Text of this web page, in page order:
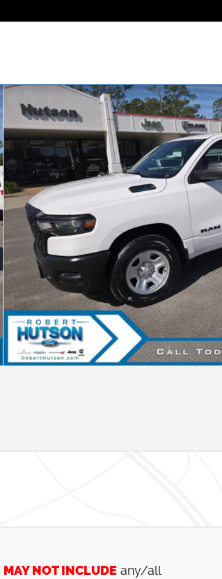
MAY NOT INCLUDEany/all